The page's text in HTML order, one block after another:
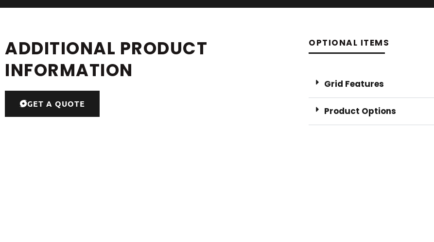
ADDITIONAL PRODUCT
INFORMATION
GET A QUOTE
OPTIONAL ITEMS
Grid Features
Product Options